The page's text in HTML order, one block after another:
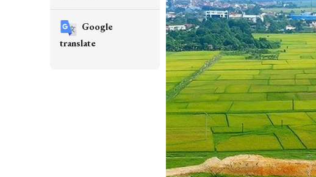
Google
translate